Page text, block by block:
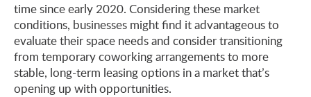
time since early 2020. Considering these market
conditions, businesses might find it advantageous to
evaluate their space needs and consider transitioning
from temporary coworking arrangements to more
stable, long-term leasing options in a market that’s
opening up with opportunities.